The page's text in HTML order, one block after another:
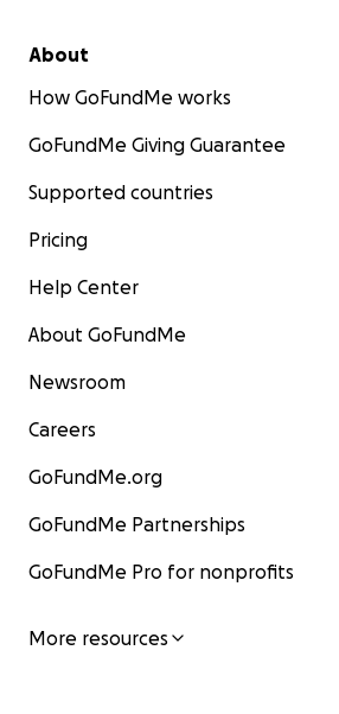
About
How GoFundMe works
GoFundMe Giving Guarantee
Supported countries
Pricing
Help Center
About GoFundMe
Newsroom
Careers
GoFundMe.org
GoFundMe Partnerships
GoFundMe Pro for nonprofits
More resources